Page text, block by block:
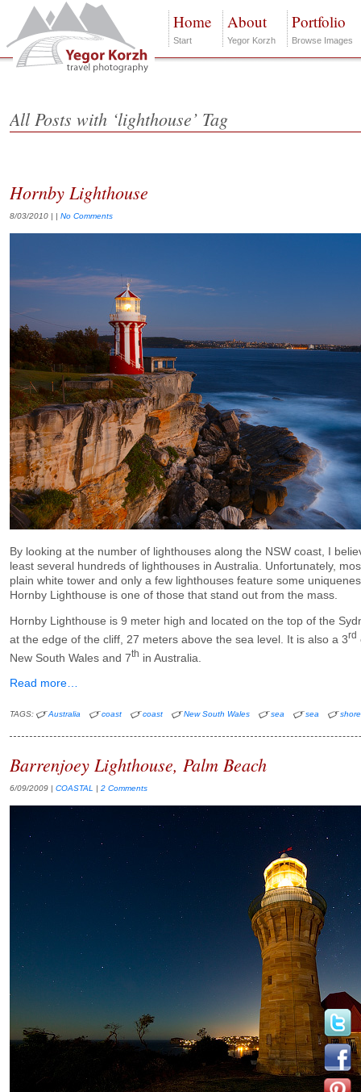
Home
Start
About
Yegor Korzh
Portfolio
Browse Images
All Posts with ‘lighthouse’ Tag
Hornby Lighthouse
8/03/2010 | | No Comments
By looking at the number of lighthouses along the NSW coast, I
least several hundreds of lighthouses in Australia. Unfortunately,
plain white tower and only a few lighthouses feature some
Hornby Lighthouse is one of those that stand out from the mass.
Hornby Lighthouse is 9 meter high and located on the top of the
at the edge of the cliff, 27 meters above the sea level. It is also a 3rd
New South Wales and 7th in Australia.
Read more…
TAGS: Australia coast coast New South Wales sea sea shore
Barrenjoey Lighthouse, Palm Beach
6/09/2009 | COASTAL | 2 Comments